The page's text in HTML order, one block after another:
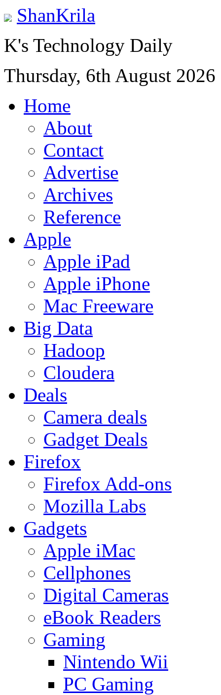
ShanKrila
K's Technology Daily
Thursday, 6th August 2026
Home
About
Contact
Advertise
Archives
Reference
Apple
Apple iPad
Apple iPhone
Mac Freeware
Big Data
Hadoop
Cloudera
Deals
Camera deals
Gadget Deals
Firefox
Firefox Add-ons
Mozilla Labs
Gadgets
Apple iMac
Cellphones
Digital Cameras
eBook Readers
Gaming
Nintendo Wii
PC Gaming